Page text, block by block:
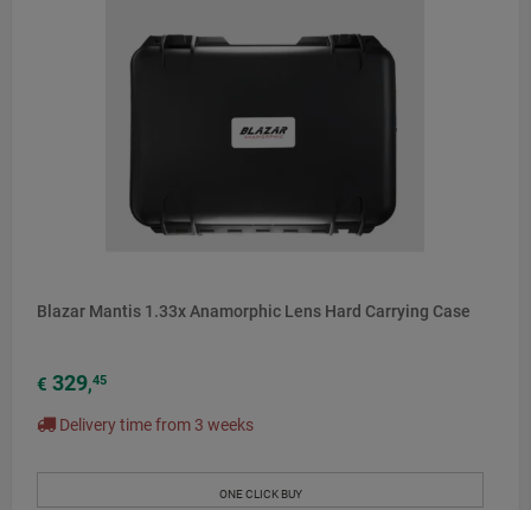
Blazar Mantis 1.33x Anamorphic Lens Hard Carrying Case
€ 329,45
Delivery time from 3 weeks
ONE CLICK BUY